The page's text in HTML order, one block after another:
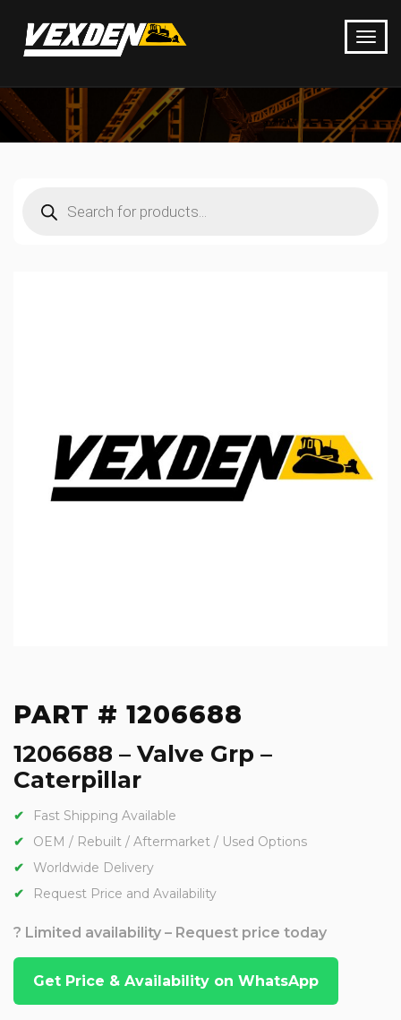
search
PART # 1206688
1206688 – Valve Grp –
Caterpillar
Fast Shipping Available
OEM / Rebuilt / Aftermarket / Used Options
Worldwide Delivery
Request Price and Availability
? Limited availability – Request price today
Get Price & Availability on WhatsApp